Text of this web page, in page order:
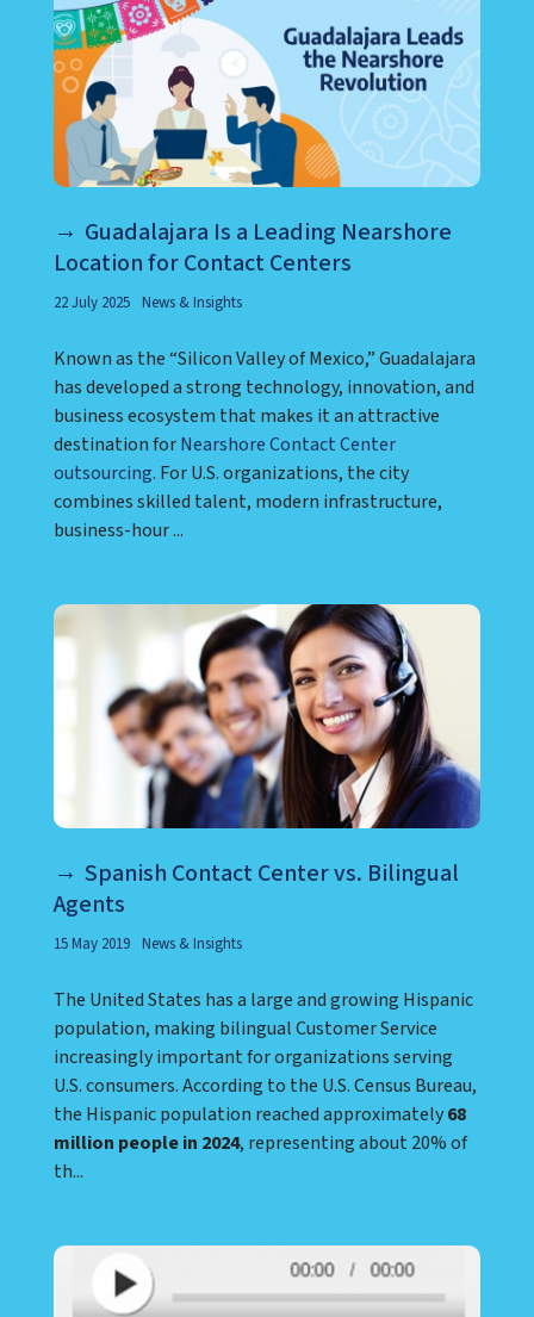
Guadalajara Is a Leading Nearshore
Location for Contact Centers
22 July 2025 News & Insights
Known as the “Silicon Valley of Mexico,” Guadalajara
has developed a strong technology, innovation, and
business ecosystem that makes it an attractive
destination forNearshore Contact Center
outsourcing. For U.S. organizations, the city
combines skilled talent, modern infrastructure,
business-hour ...
Spanish Contact Center vs. Bilingual
Agents
15 May 2019 News & Insights
The United States has a large and growing Hispanic
population, making bilingual Customer Service
increasingly important for organizations serving
U.S. consumers. According to the U.S. Census Bureau,
the Hispanic population reached approximately68
million people in 2024, representing about 20% of
th...